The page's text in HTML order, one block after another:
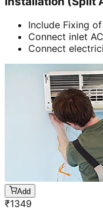
Include Fixing
Connect inlet
Connect
Add
₹1349